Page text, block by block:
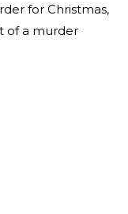
for Christmas,
of a murder